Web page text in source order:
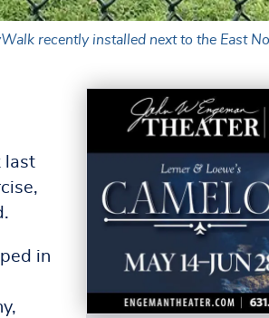
recently installed next to the East
last
in